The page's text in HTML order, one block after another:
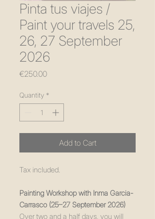
Pinta tus viajes /
Paint your travels 25,
26, 27 September
2026
€250.00Price
Quantity *
Add to Cart
Tax included.
Painting Workshop with Inma Garcia-
Carrasco (25–27 September 2026)
Over two and a half days, you will